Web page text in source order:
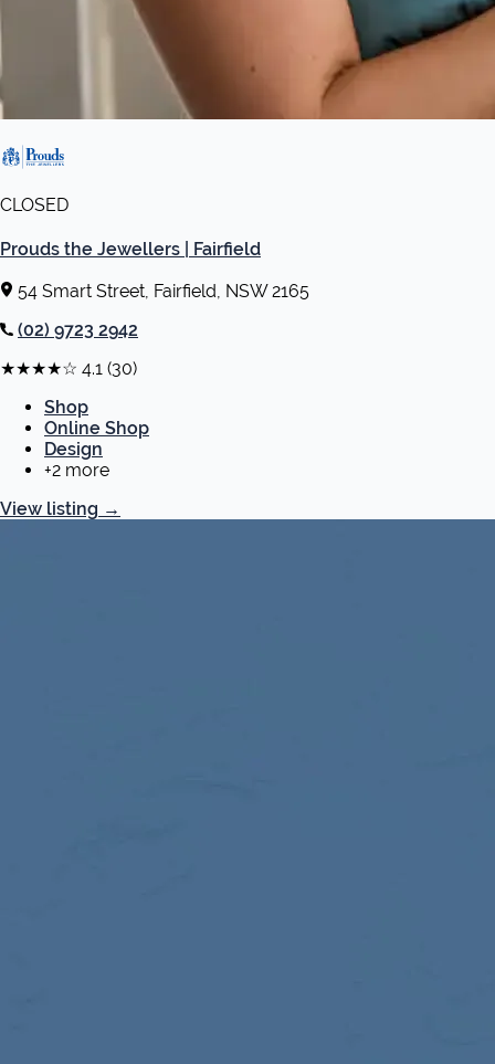
CLOSED
Prouds the Jewellers | Fairfield
54 Smart Street, Fairfield, NSW 2165
(02) 9723 2942
★★★★☆ 4.1 (30)
Shop
Online Shop
Design
+2 more
View listing →